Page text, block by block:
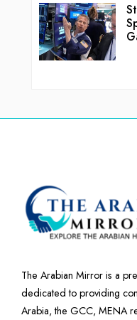
The Arabian Mirror is a
dedicated to providing
Arabia, the GCC, MENA